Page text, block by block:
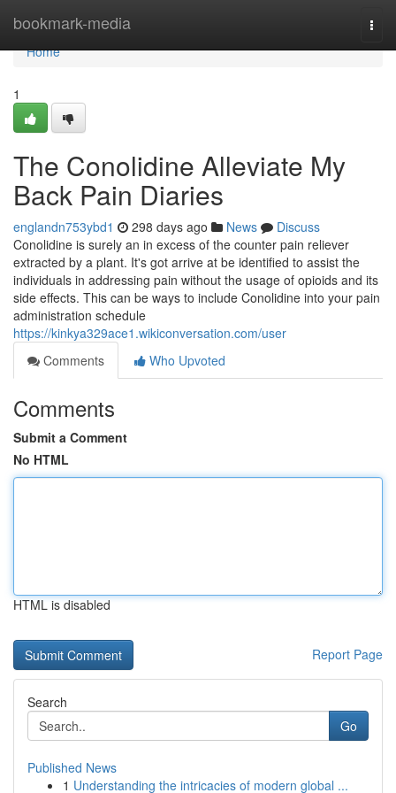
bookmark-media
Home
Home
1
The Conolidine Alleviate My
Back Pain Diaries
englandn753ybd1 298 days ago News
Discuss
Conolidine is surely an in excess of the counter pain reliever
extracted by a plant. It's got arrive at be identified to assist the
individuals in addressing pain without the usage of opioids and its
side effects. This can be ways to include Conolidine into your pain
administration schedule
https://kinkya329ace1.wikiconversation.com/user
Comments
Who Upvoted
Comments
Submit a Comment
No HTML
HTML is disabled
Report Page
Search
Go
Published News
1 Understanding the intricacies of modern global ...